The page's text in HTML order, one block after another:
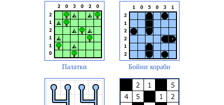
Палатки Бойни кораби